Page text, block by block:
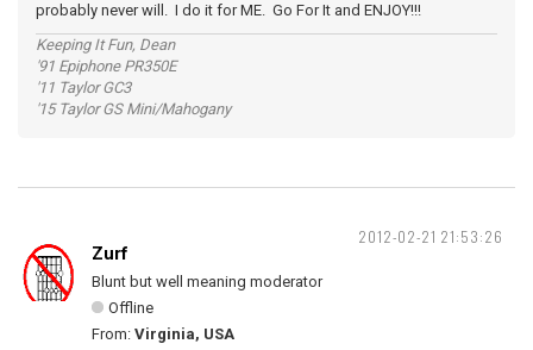
probably never will. I do it for ME. Go For It and ENJOY!!!
Keeping It Fun, Dean
'91 Epiphone PR350E
'11 Taylor GC3
'15 Taylor GS Mini/Mahogany
2012-02-21 21:53:26
Zurf
Blunt but well meaning moderator
Offline
From: Virginia, USA